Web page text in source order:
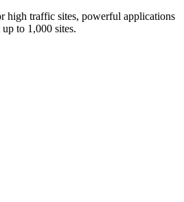
high traffic sites, powerful applications
to 1,000 sites.